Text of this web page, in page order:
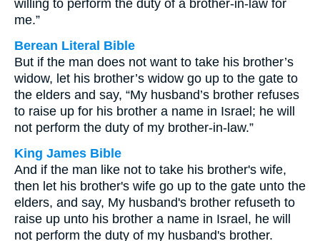
willing to perform the duty of a brother-in-law for
me.”
Berean Literal Bible
But if the man does not want to take his brother’s
widow, let his brother’s widow go up to the gate to
the elders and say, “My husband’s brother refuses
to raise up for his brother a name in Israel; he will
not perform the duty of my brother-in-law.”
King James Bible
And if the man like not to take his brother's wife,
then let his brother's wife go up to the gate unto the
elders, and say, My husband's brother refuseth to
raise up unto his brother a name in Israel, he will
not perform the duty of my husband's brother.